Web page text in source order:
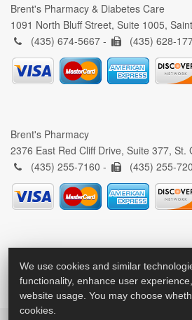
Brent's Pharmacy & Diabetes Care
1091 North Bluff Street, Suite 1005,
(435) 674-5667 -
(435) 628-
Brent's Pharmacy
2376 East Red Cliff Drive, Suite 377, St.
(435) 255-7160 -
(435) 255-
We use cookies and similar
functionality, enhance user
website usage. You may choose
cookies.